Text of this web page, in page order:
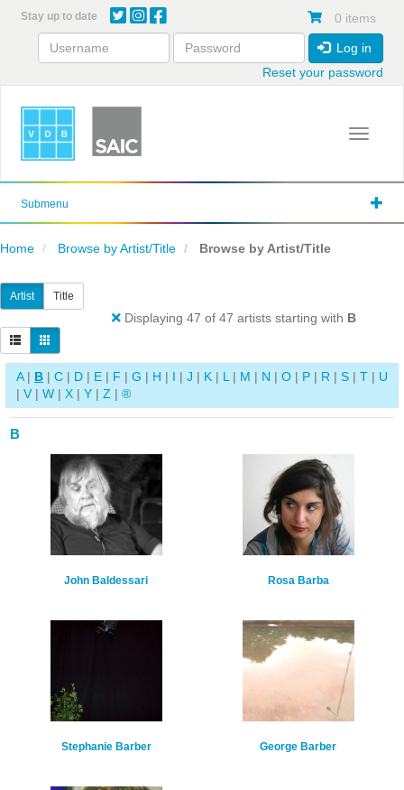
content
Stay up to date 0 items
Log in
Reset your password
Toggle
Submenu
Home Browse by Artist/Title Browse by Artist/Title
Artist Title
Displaying 47 of 47 artists starting with B
A | B | C | D | E | F | G | H | I | J | K | L | M | N | O | P | R | S | T | U
| V | W | X | Y | Z | ®
B
John Baldessari Rosa Barba
Stephanie Barber George Barber